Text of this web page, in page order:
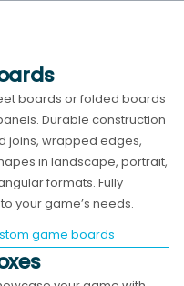
boards or folded boards
Durable construction
joins, wrapped edges,
in landscape, portrait,
formats. Fully
your game’s needs.
game boards